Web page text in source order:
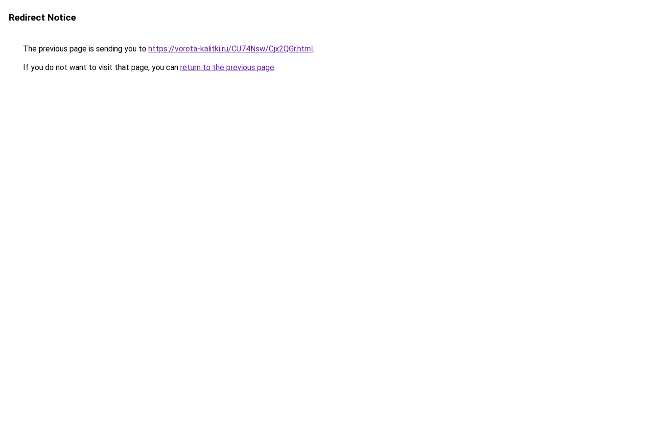
Redirect Notice
The previous page is sending you to https://vorota-kalitki.ru/CU74Nsw/Cjx2QGr.html.
If you do not want to visit that page, you can return to the previous page.